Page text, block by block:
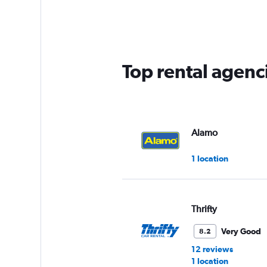
1
Top rental
Alamo
1 location
Thrifty
8.2
Very Good
12 reviews
1 location